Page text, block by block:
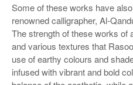
Some of these works have
renowned calligrapher, Al-
The strength of these works of
and various textures that
use of earthy colours and
infused with vibrant and bold